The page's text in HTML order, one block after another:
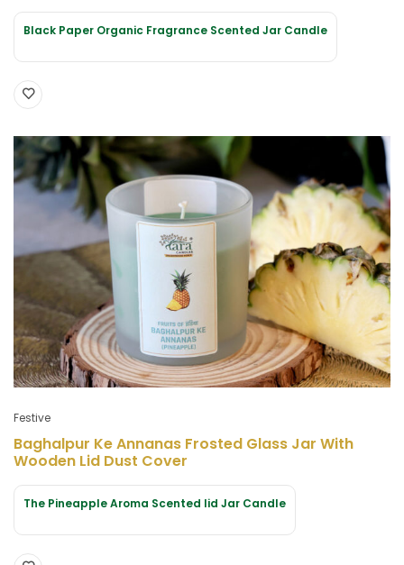
Black Paper Organic Fragrance Scented Jar Candle
Festive
Baghalpur Ke Annanas Frosted Glass Jar With
Wooden Lid Dust Cover
The Pineapple Aroma Scented lid Jar Candle